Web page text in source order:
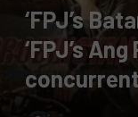
‘FPJ’s
‘FPJ’s